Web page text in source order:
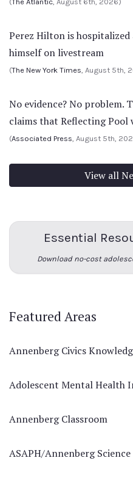
Perez Hilton is
himself on livestream
(The New York Times, August 5th,
No evidence? No problem.
claims that Reflecting Pool
(Associated Press, August 5th,
View all
Essential
Download no-cost
Featured Areas
Annenberg Civics
Adolescent Mental Health
Annenberg Classroom
ASAPH/Annenberg